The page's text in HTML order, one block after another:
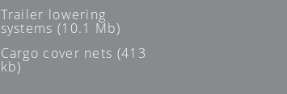
Trailer lowering
systems (10.1 Mb)
Cargo cover nets (413
kb)